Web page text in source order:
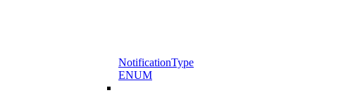
NotificationType
ENUM